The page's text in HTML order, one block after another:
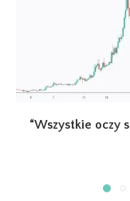
“Wszystkie oczy